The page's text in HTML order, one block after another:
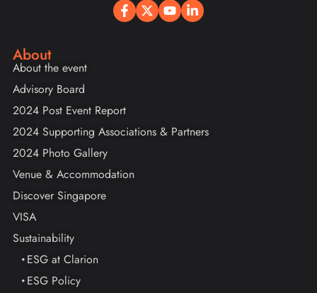
About
About the event
Advisory Board
2024 Post Event Report
2024 Supporting Associations & Partners
2024 Photo Gallery
Venue & Accommodation
Discover Singapore
VISA
Sustainability
ESG at Clarion
ESG Policy